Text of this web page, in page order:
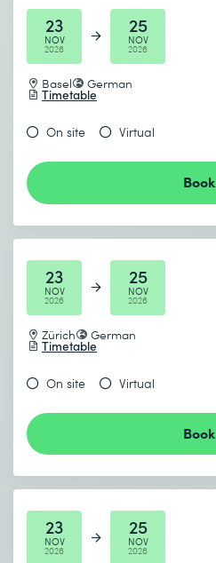
23
NOV
2026
25
NOV
2026
Basel German
Timetable
On site Virtual
Book
23
NOV
2026
25
NOV
2026
Zürich German
Timetable
On site Virtual
Book
23
NOV
2026
25
NOV
2026